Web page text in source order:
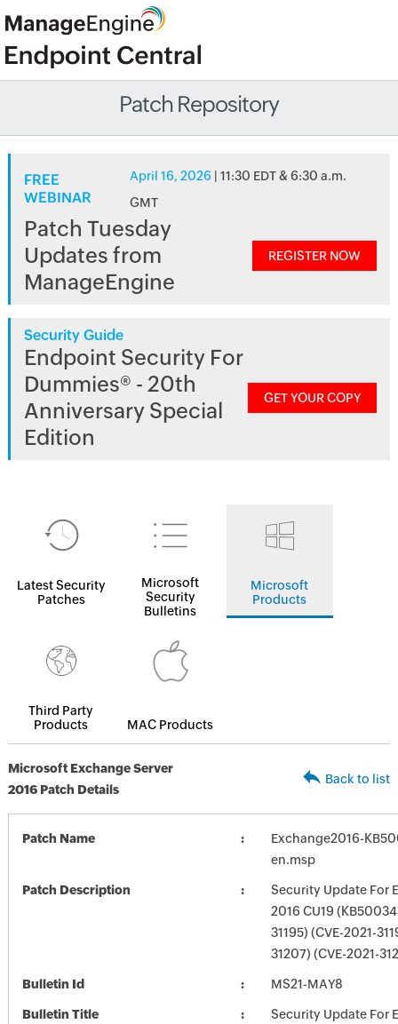
Patch Repository
FREE
WEBINAR
April 16, 2026 | 11:30 EDT & 6:30 a.m.
GMT
Patch Tuesday
Updates from
ManageEngine
REGISTER NOW
Security Guide
Endpoint Security For
Dummies® - 20th
Anniversary Special
Edition
GET YOUR COPY
Latest Security
Patches
Microsoft
Security
Bulletins
Microsoft
Products
Third Party
Products
MAC Products
Microsoft Exchange Server
2016 Patch Details
Back to list
Patch Name
Exchange2016-
en.msp
Patch Description
Security Update For
2016 CU19
31195) (CVE-2021-
31207) (CVE-2021-
Bulletin Id MS21-MAY8
Bulletin Title
Security Update For